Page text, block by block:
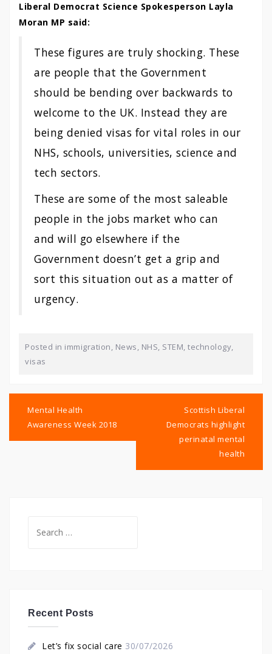
Liberal Democrat Science Spokesperson Layla
Moran MP said:
These figures are truly shocking. These
are people that the Government
should be bending over backwards to
welcome to the UK. Instead they are
being denied visas for vital roles in our
NHS, schools, universities, science and
tech sectors.
These are some of the most saleable
people in the jobs market who can
and will go elsewhere if the
Government doesn’t get a grip and
sort this situation out as a matter of
urgency.
Posted in immigration, News, NHS, STEM, technology,
visas
navigation
Mental Health
Awareness Week 2018
Scottish Liberal
Democrats highlight
perinatal mental
health
for:
Recent Posts
Let’s fix social care 30/07/2026